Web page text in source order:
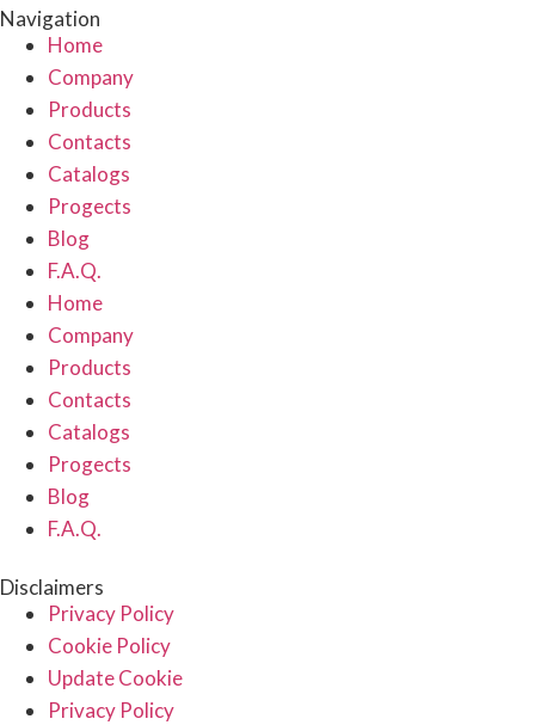
Navigation
Home
Company
Products
Contacts
Catalogs
Progects
Blog
F.A.Q.
Home
Company
Products
Contacts
Catalogs
Progects
Blog
F.A.Q.
Disclaimers
Privacy Policy
Cookie Policy
Update Cookie
Privacy Policy